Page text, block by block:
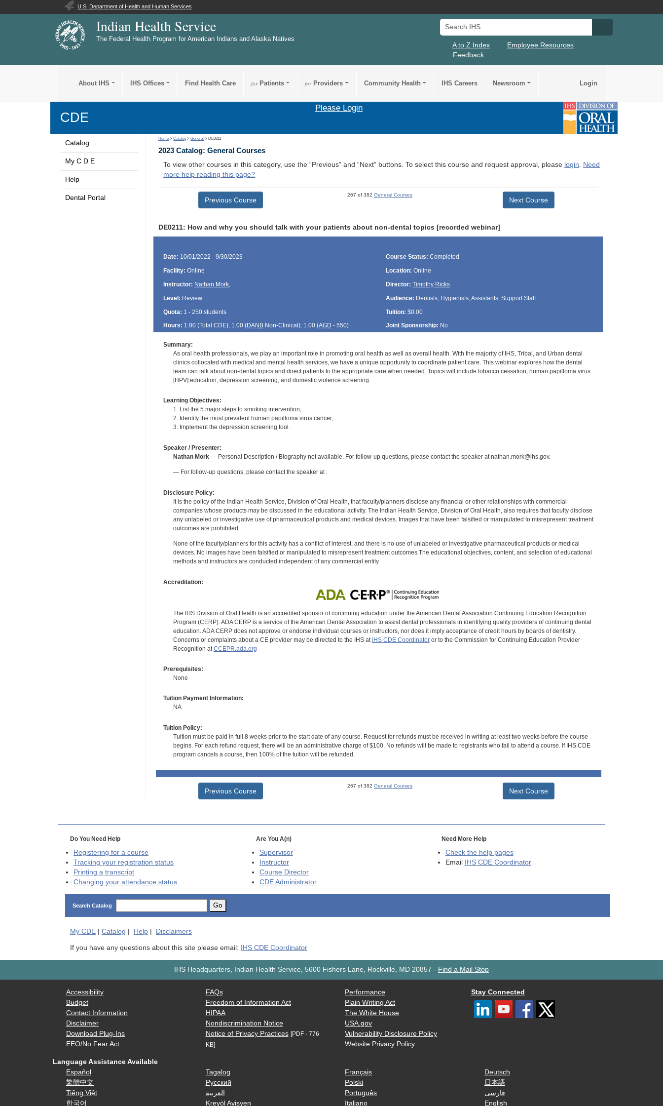
U.S. Department of Health and Human Services
Indian Health Service
The Federal Health Program for American Indians and Alaska Natives
Search IHS
A to Z Index
Employee Resources
Feedback
About IHS IHS Offices Find Health Care forPatients forProviders Community Health IHS Careers Newsroom Login
CDE
Please Login
Catalog
My C D E
Help
Dental Portal
Home >Catalog >General > DE0211
2023 Catalog: General Courses
To view other courses in this category, use the “Previous” and “Next” buttons. To select this course and request approval, please login. Need
more help reading this page?
Previous Course
267 of 382 General Courses
Next Course
DE0211: How and why you should talk with your patients about non-dental topics [recorded webinar]
Date: 10/01/2022 - 9/30/2023 Course Status: Completed
Facility: Online Location: Online
Instructor: Nathan Mork, Director: Timothy Ricks
Level: Review Audience: Dentists, Hygienists, Assistants, Support Staff
Quota: 1 - 250 students Tuition: $0.00
Hours: 1.00 (Total CDE); 1.00 (DANBNon-Clinical); 1.00 (AGD - 550) Joint Sponsorship: No
Summary:
As oral health professionals, we play an important role in promoting oral health as well as overall health. With the majority of IHS, Tribal, and Urban dental
clinics collocated with medical and mental health services, we have a unique opportunity to coordinate patient care. This webinar explores how the dental
team can talk about non-dental topics and direct patients to the appropriate care when needed. Topics will include tobacco cessation, human papilloma virus
[HPV] education, depression screening, and domestic violence screening.
Learning Objectives:
1. List the 5 major steps to smoking intervention;
2. Identify the most prevalent human papilloma virus cancer;
3. Implement the depression screening tool.
Speaker / Presenter:
Nathan Mork— Personal Description / Biography not available. For follow-up questions, please contact the speaker at nathan.mork@ihs.gov.
— For follow-up questions, please contact the speaker at .
Disclosure Policy:
It is the policy of the Indian Health Service, Division of Oral Health, that faculty/planners disclose any financial or other relationships with commercial
companies whose products may be discussed in the educational activity. The Indian Health Service, Division of Oral Health, also requires that faculty disclose
any unlabeled or investigative use of pharmaceutical products and medical devices. Images that have been falsified or manipulated to misrepresent treatment
outcomes are prohibited.
None of the faculty/planners for this activity has a conflict of interest, and there is no use of unlabeled or investigative pharmaceutical products or medical
devices. No images have been falsified or manipulated to misrepresent treatment outcomes.The educational objectives, content, and selection of educational
methods and instructors are conducted independent of any commercial entity.
Accreditation:
The IHS Division of Oral Health is an accredited sponsor of continuing education under the American Dental Association Continuing Education Recognition
Program (CERP). ADA CERP is a service of the American Dental Association to assist dental professionals in identifying quality providers of continuing dental
education. ADA CERP does not approve or endorse individual courses or instructors, nor does it imply acceptance of credit hours by boards of dentistry.
Concerns or complaints about a CE provider may be directed to the IHS at IHS CDE Coordinatoror to the Commission for Continuing Education Provider
Recognition at CCEPR.ada.org
Prerequisites:
None
Tuition Payment Information:
NA
Tuition Policy:
Tuition must be paid in full 8 weeks prior to the start date of any course. Request for refunds must be received in writing at least two weeks before the course
begins. For each refund request, there will be an administrative charge of $100. No refunds will be made to registrants who fail to attend a course. If IHS CDE
program cancels a course, then 100% of the tuition will be refunded.
Previous Course
267 of 382 General Courses
Next Course
Do You Need Help
Registering for a course
Tracking your registration status
Printing a transcript
Changing your attendance status
Are You A(n)
Supervisor
Instructor
Course Director
CDEAdministrator
Need More Help
Check the help pages
Email
IHS CDE Coordinator
Search Catalog Go
My CDE| Catalog | Help| Disclaimers
If you have any questions about this site please email: IHS CDE Coordinator
IHS Headquarters, Indian Health Service, 5600 Fishers Lane, Rockville, MD 20857 - Find a Mail Stop
Accessibility
Budget
Contact Information
Disclaimer
Download Plug-Ins
EEO/No Fear Act
FAQs
Freedom of Information Act
HIPAA
Nondiscrimination Notice
Notice of Privacy Practices [PDF - 776
KB]
Performance
Plain Writing Act
The White House
USA.gov
Vulnerability Disclosure Policy
Website Privacy Policy
Stay Connected
Language Assistance Available
Español
繁體中文
Tiếng Việt
한국어
Tagalog
Русский
العربية
Kreyòl Ayisyen
Français
Polski
Português
Italiano
Deutsch
日本語
فارسی
English